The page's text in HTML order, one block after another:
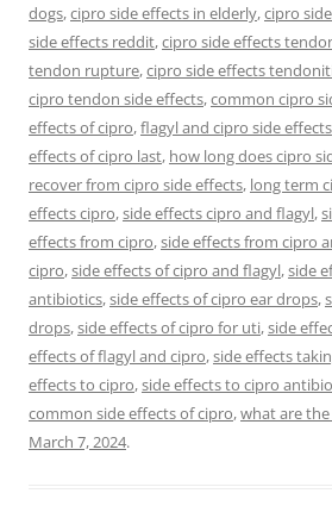
dogs,cipro side effects in elderly,cipro
side effects reddit,cipro side effects
tendon rupture,cipro side effects
cipro tendon side effects,common cipro
effects of cipro,flagyl and cipro side effects
effects of cipro last, how long does cipro
recover from cipro side effects, long term
effects cipro,side effects cipro and flagyl,
effects from cipro,side effects from cipro
cipro,side effects of cipro and flagyl,side
antibiotics,side effects of cipro ear drops,
drops,side effects of cipro for uti,side
effects of flagyl and cipro,side effects
effects to cipro,side effects to cipro
common side effects of cipro,what are
March 7, 2024.